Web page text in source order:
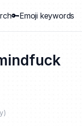
🔑Emoji keywords